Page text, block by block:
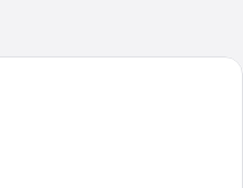
A neatly made bed with pillows, a